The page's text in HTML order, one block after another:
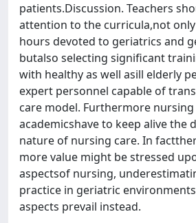
patients.Discussion. Teachers
attention to the curricula,not
hours devoted to geriatrics and
butalso selecting significant
with healthy as well asill elderly
expert personnel capable of
care model. Furthermore
academicshave to keep alive the
nature of nursing care. In
more value might be stressed
aspectsof nursing,
practice in geriatric
aspects prevail instead.